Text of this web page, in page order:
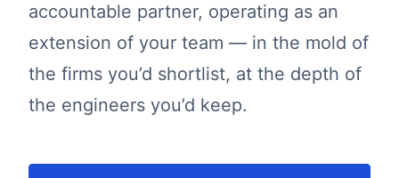
accountable partner, operating as an
extension of your team — in the mold of
the firms you’d shortlist, at the depth of
the engineers you’d keep.